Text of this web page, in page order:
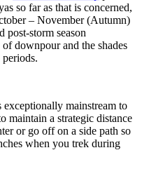
so far as that is concerned,
– November (Autumn)
post-storm season
downpour and the shades
mainstream to
maintain a strategic distance
or go off on a side path so
when you trek during